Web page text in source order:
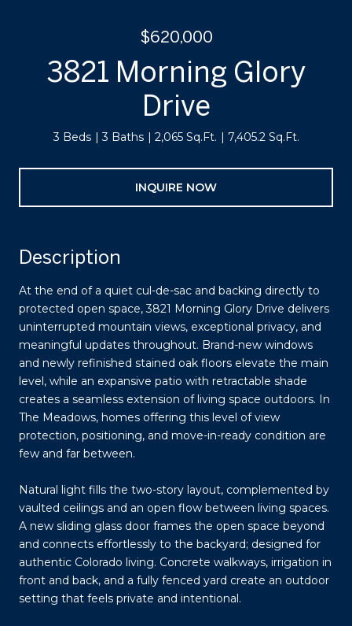
$620,000
3821 Morning Glory
Drive
3 Beds 3 Baths 2,065 Sq.Ft. 7,405.2 Sq.Ft.
INQUIRE NOW
Description
At the end of a quiet cul-de-sac and backing directly to
protected open space, 3821 Morning Glory Drive delivers
uninterrupted mountain views, exceptional privacy, and
meaningful updates throughout. Brand-new windows
and newly refinished stained oak floors elevate the main
level, while an expansive patio with retractable shade
creates a seamless extension of living space outdoors. In
The Meadows, homes offering this level of view
protection, positioning, and move-in-ready condition are
few and far between.
Natural light fills the two-story layout, complemented by
vaulted ceilings and an open flow between living spaces.
A new sliding glass door frames the open space beyond
and connects effortlessly to the backyard; designed for
authentic Colorado living. Concrete walkways, irrigation in
front and back, and a fully fenced yard create an outdoor
setting that feels private and intentional.